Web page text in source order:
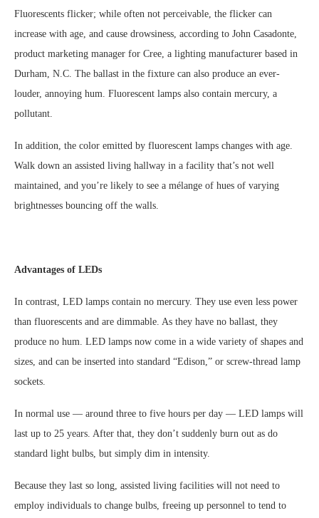
Fluorescents flicker; while often not perceivable, the flicker can
increase with age, and cause drowsiness, according to John Casadonte,
product marketing manager for Cree, a lighting manufacturer based in
Durham, N.C. The ballast in the fixture can also produce an ever-
louder, annoying hum. Fluorescent lamps also contain mercury, a
pollutant.
In addition, the color emitted by fluorescent lamps changes with age.
Walk down an assisted living hallway in a facility that’s not well
maintained, and you’re likely to see a mélange of hues of varying
brightnesses bouncing off the walls.
Advantages of LEDs
In contrast, LED lamps contain no mercury. They use even less power
than fluorescents and are dimmable. As they have no ballast, they
produce no hum. LED lamps now come in a wide variety of shapes and
sizes, and can be inserted into standard “Edison,” or screw-thread lamp
sockets.
In normal use — around three to five hours per day — LED lamps will
last up to 25 years. After that, they don’t suddenly burn out as do
standard light bulbs, but simply dim in intensity.
Because they last so long, assisted living facilities will not need to
employ individuals to change bulbs, freeing up personnel to tend to